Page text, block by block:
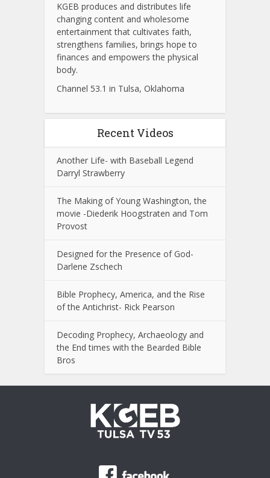
KGEB produces and distributes life
changing content and wholesome
entertainment that cultivates faith,
strengthens families, brings hope to
finances and empowers the physical
body.
Channel 53.1 in Tulsa, Oklahoma
Recent Videos
Another Life- with Baseball Legend
Darryl Strawberry
The Making of Young Washington, the
movie -Diederik Hoogstraten and Tom
Provost
Designed for the Presence of God-
Darlene Zschech
Bible Prophecy, America, and the Rise
of the Antichrist- Rick Pearson
Decoding Prophecy, Archaeology and
the End times with the Bearded Bible
Bros